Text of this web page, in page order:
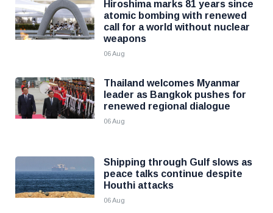
Hiroshima marks 81 years since
atomic bombing with renewed
call for a world without nuclear
weapons
06 Aug
Thailand welcomes Myanmar
leader as Bangkok pushes for
renewed regional dialogue
06 Aug
Shipping through Gulf slows as
peace talks continue despite
Houthi attacks
06 Aug